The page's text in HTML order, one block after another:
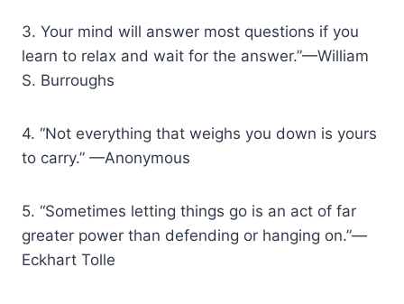
3. Your mind will answer most questions if you
learn to relax and wait for the answer.”—William
S. Burroughs
4. “Not everything that weighs you down is yours
to carry.” —Anonymous
5. “Sometimes letting things go is an act of far
greater power than defending or hanging on.”—
Eckhart Tolle